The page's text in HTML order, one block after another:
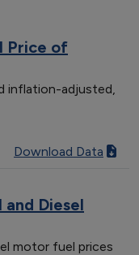
Price of
inflation-adjusted,
Download Data
Diesel
motor fuel prices